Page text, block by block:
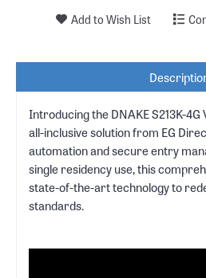
Add to Wish List
Introducing the DNAKE S213K-
all-inclusive solution from EG
automation and secure entry
single residency use, this
state-of-the-art technology to
standards.